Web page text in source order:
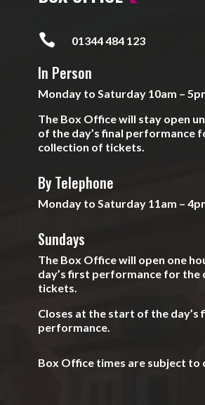
 01344 484 123
In Person
Monday to Saturday 10am –
The Box Office will stay open
of the day’s final performance
collection of tickets.
By Telephone
Monday to Saturday 11am –
Sundays
The Box Office will open one
day’s first performance for the
tickets.
Closes at the start of the day’s
performance.
Box Office times are subject to